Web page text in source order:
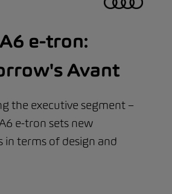
e-tron:
Avant
the executive segment –
e-tron sets new
in terms of design and